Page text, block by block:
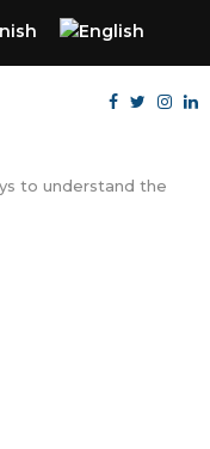
to understand the